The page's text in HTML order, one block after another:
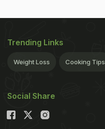
Trending Links
Weight Loss Cooking Tips
Social Share